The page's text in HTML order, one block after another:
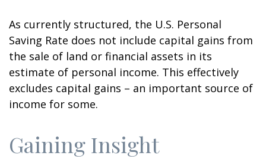
As currently structured, the U.S. Personal
Saving Rate does not include capital gains from
the sale of land or financial assets in its
estimate of personal income. This effectively
excludes capital gains – an important source of
income for some.
Gaining Insight